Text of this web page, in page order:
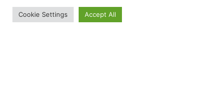
Cookie Settings Accept All